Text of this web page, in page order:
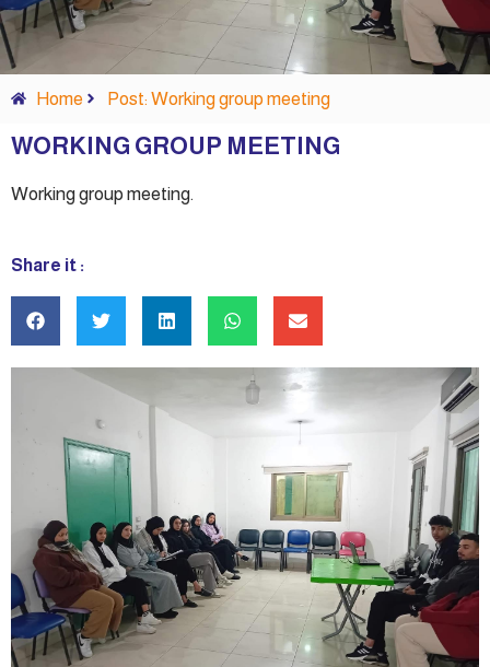
Home Post: Working group meeting
WORKING GROUP MEETING
Working group meeting.
Share it :